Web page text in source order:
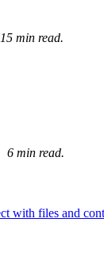
15 min read.
6 min read.
with files and